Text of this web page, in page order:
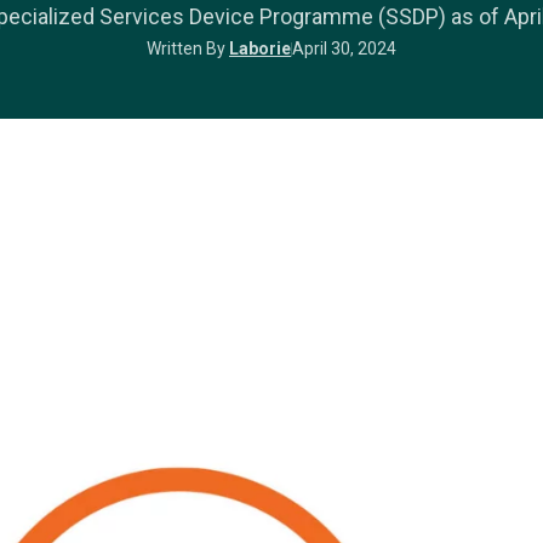
Services Device Programme (SSDP) as of
Written By LaborieApril 30, 2024